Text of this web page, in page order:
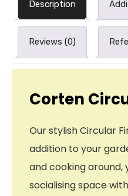
Description
Reviews (0)
Corten
Our stylish Circular
addition to your
and cooking around,
socialising space